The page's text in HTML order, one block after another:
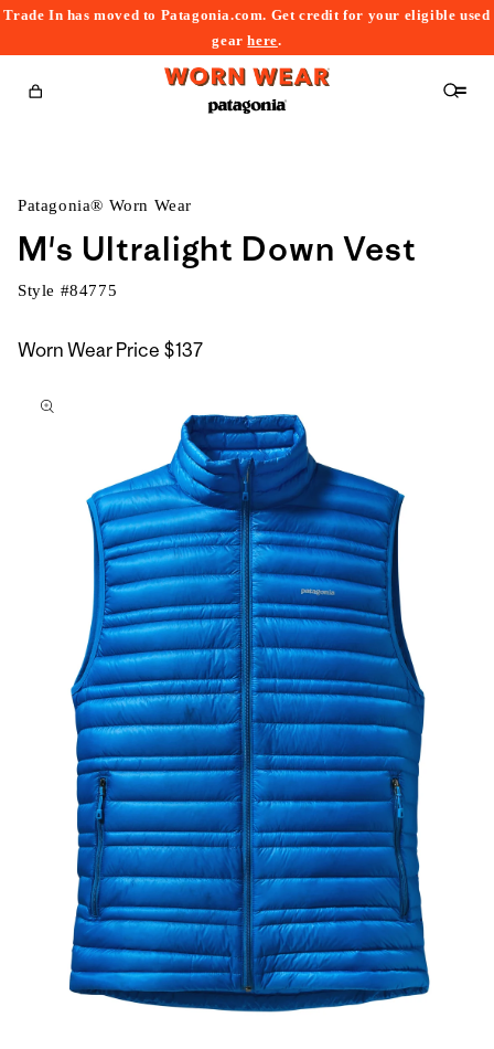
Trade In has moved to Patagonia.com. Get credit for your eligible used
gearhere.
Cart
Patagonia® Worn Wear
M's Ultralight Down Vest
Style #84775
Worn Wear Price $137
to